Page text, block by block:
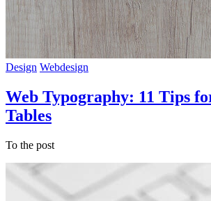
Design Webdesign
Web Typography: 11 Tips
Tables
To the post